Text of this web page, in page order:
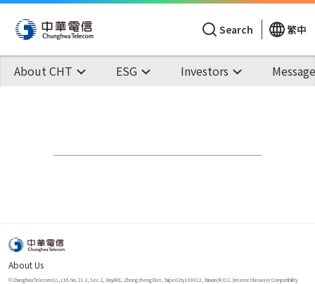
Search 繁中
About CHT ESG Investors
About Us